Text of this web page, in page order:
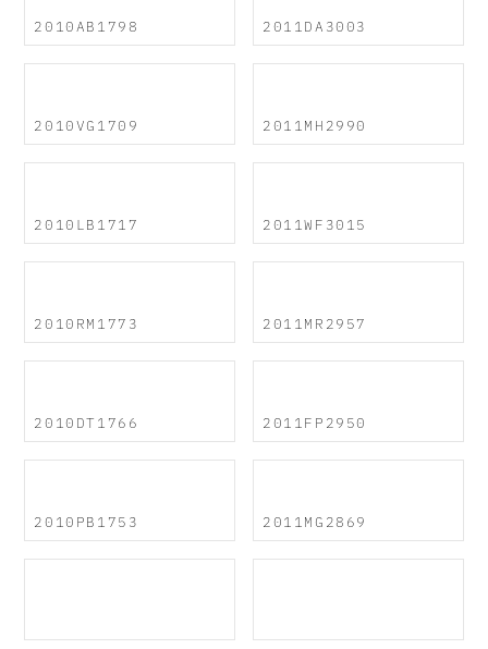
2010AB1798 2011DA3003
2010VG1709 2011MH2990
2010LB1717 2011WF3015
2010RM1773 2011MR2957
2010DT1766 2011FP2950
2010PB1753 2011MG2869